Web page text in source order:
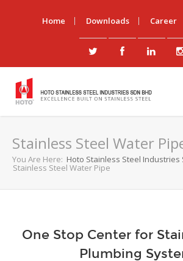
Home Downloads Career
Stainless Steel Water
You Are Here: Hoto Stainless Steel Industries
Stainless Steel Water Pipe
One Stop Center for
Plumbing